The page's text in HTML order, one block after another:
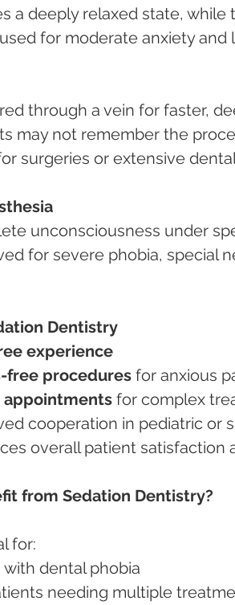
a deeply relaxed state,
used for moderate anxiety
through a vein for faster,
may not remember the
for surgeries or extensive
unconsciousness under
Dentistry
experience
free procedures for anxious
appointments for complex
cooperation in pediatric
overall patient
from Sedation Dentistry?
for:
with dental phobia
needing multiple